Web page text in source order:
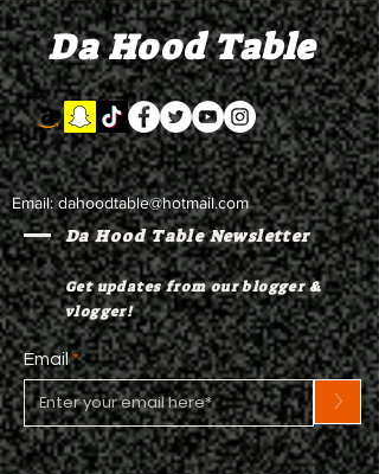
Da Hood Table
Email:dahoodtable@hotmail.com
Da Hood Table Newsletter
Get updates from our blogger &
vlogger!
Email
>